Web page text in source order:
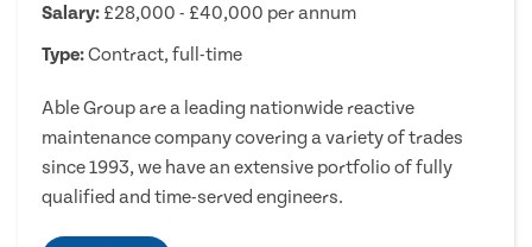
Salary: £28,000 - £40,000 per annum
Type:Contract, full-time
Able Group are a leading nationwide reactive
maintenance company covering a variety of trades
since 1993, we have an extensive portfolio of fully
qualified and time-served engineers.